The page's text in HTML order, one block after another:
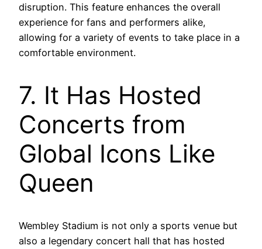
disruption. This feature enhances the overall
experience for fans and performers alike,
allowing for a variety of events to take place in a
comfortable environment.
7. It Has Hosted
Concerts from
Global Icons Like
Queen
Wembley Stadium is not only a sports venue but
also a legendary concert hall that has hosted